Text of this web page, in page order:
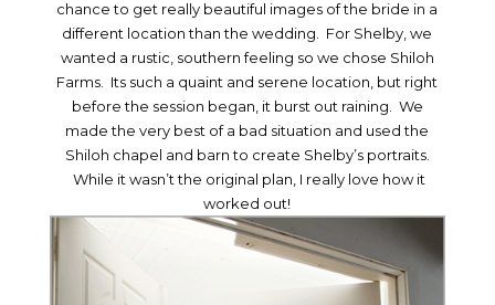
chance to get really beautiful images of the bride in a
different location than the wedding. For Shelby, we
wanted a rustic, southern feeling so we chose Shiloh
Farms. Its such a quaint and serene location, but right
before the session began, it burst out raining. We
made the very best of a bad situation and used the
Shiloh chapel and barn to create Shelby’s portraits.
While it wasn’t the original plan, I really love how it
worked out!